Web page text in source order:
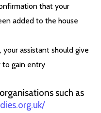
that your
added to the house
assistant should give
to gain entry
such as